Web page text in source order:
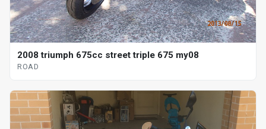
2008 triumph 675cc street triple 675 my08
ROAD